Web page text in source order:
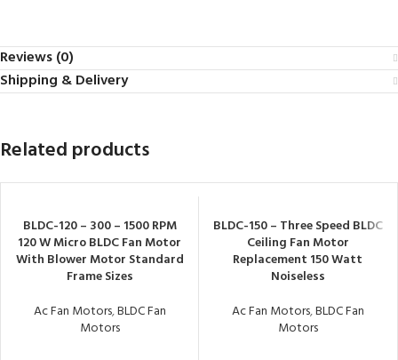
Reviews (0)
Shipping & Delivery
Related products
BLDC-120 – 300 – 1500 RPM
120 W Micro BLDC Fan Motor
With Blower Motor Standard
Frame Sizes
Ac Fan Motors,BLDC Fan
Motors
BLDC-150 – Three Speed BLDC
Ceiling Fan Motor
Replacement 150 Watt
Noiseless
Ac Fan Motors,BLDC Fan
Motors